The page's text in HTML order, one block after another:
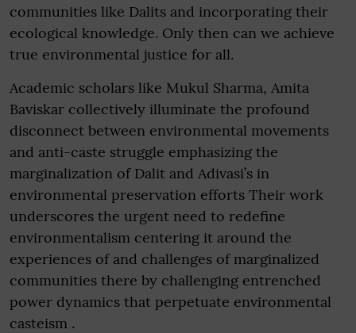
communities like Dalits and incorporating their
ecological knowledge. Only then can we achieve
true environmental justice for all.
Academic scholars like Mukul Sharma, Amita
Baviskar collectively illuminate the profound
disconnect between environmental movements
and anti-caste struggle emphasizing the
marginalization of Dalit and Adivasi’s in
environmental preservation efforts Their work
underscores the urgent need to redefine
environmentalism centering it around the
experiences of and challenges of marginalized
communities there by challenging entrenched
power dynamics that perpetuate environmental
casteism .